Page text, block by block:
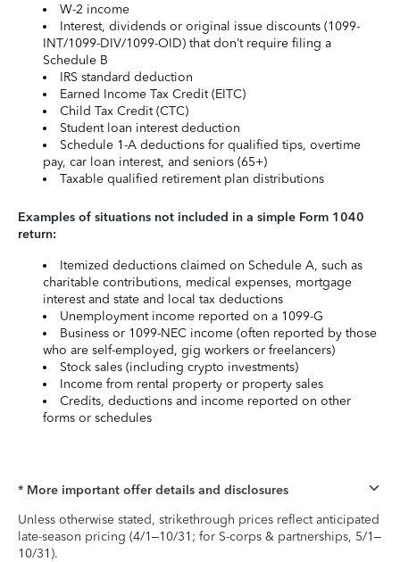
W-2 income
Interest, dividends or original issue discounts (1099-
INT/1099-DIV/1099-OID) that don’t require filing a
Schedule B
IRS standard deduction
Earned Income Tax Credit (EITC)
Child Tax Credit (CTC)
Student loan interest deduction
Schedule 1-A deductions for qualified tips, overtime
pay, car loan interest, and seniors (65+)
Taxable qualified retirement plan distributions
Examples of situations not included in a simple Form 1040
return:
Itemized deductions claimed on Schedule A, such as
charitable contributions, medical expenses, mortgage
interest and state and local tax deductions
Unemployment income reported on a 1099-G
Business or 1099-NEC income (often reported by those
who are self-employed, gig workers or freelancers)
Stock sales (including crypto investments)
Income from rental property or property sales
Credits, deductions and income reported on other
forms or schedules
* More important offer details and disclosures
Unless otherwise stated, strikethrough prices reflect anticipated
late-season pricing (4/1–10/31; for S-corps & partnerships, 5/1–
10/31).